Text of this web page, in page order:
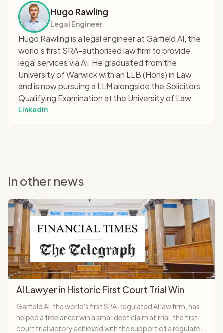
Hugo Rawling
Legal Engineer
Hugo Rawling is a legal engineer at Garfield AI, the
world's first SRA-authorised law firm to provide
legal services via AI. He graduated from the
University of Warwick with an LLB (Hons) in Law
and is now pursuing a LLM alongside the Solicitors
Qualifying Examination at the University of Law.
LinkedIn
In other news
AI Lawyer in Historic First Court Trial Win
Garfield AI, the world's first SRA-regulated AI law firm, has
helped a freelancer win a small debt claim at trial, the first
court trial victory achieved with the support of a regulated